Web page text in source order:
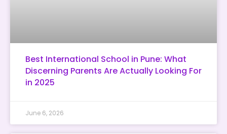
Best International School in Pune: What
Discerning Parents Are Actually Looking For
in 2025
June 6, 2026